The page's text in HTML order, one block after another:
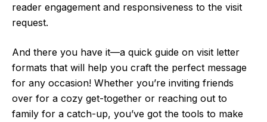
reader engagement and responsiveness to the visit
request.
And there you have it—a quick guide on visit letter
formats that will help you craft the perfect message
for any occasion! Whether you’re inviting friends
over for a cozy get-together or reaching out to
family for a catch-up, you’ve got the tools to make